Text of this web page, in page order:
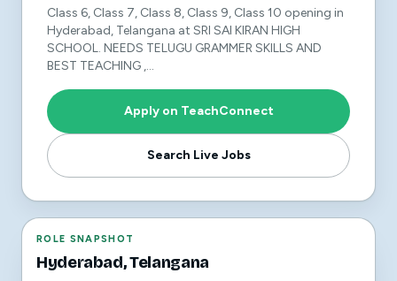
Class 6, Class 7, Class 8, Class 9, Class 10 opening in
Hyderabad, Telangana at SRI SAI KIRAN HIGH
SCHOOL. NEEDS TELUGU GRAMMER SKILLS AND
BEST TEACHING ,...
Apply on TeachConnect
Search Live Jobs
ROLE SNAPSHOT
Hyderabad, Telangana